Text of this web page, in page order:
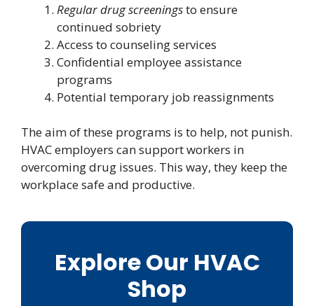
Regular drug screeningsto ensure
continued sobriety
Access to counseling services
Confidential employee assistance
programs
Potential temporary job reassignments
The aim of these programs is to help, not punish.
HVAC employers can support workers in
overcoming drug issues. This way, they keep the
workplace safe and productive.
Explore Our HVAC
Shop